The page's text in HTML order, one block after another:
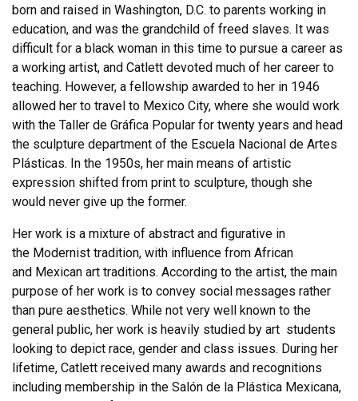
born and raised in Washington, D.C. to parents working in
education, and was the grandchild of freed slaves. It was
difficult for a black woman in this time to pursue a career as
a working artist, and Catlett devoted much of her career to
teaching. However, a fellowship awarded to her in 1946
allowed her to travel to Mexico City, where she would work
with the Taller de Gráfica Popular for twenty years and head
the sculpture department of the Escuela Nacional de Artes
Plásticas. In the 1950s, her main means of artistic
expression shifted from print to sculpture, though she
would never give up the former.
Her work is a mixture of abstract and figurative in
the Modernist tradition, with influence from African
and Mexican art traditions. According to the artist, the main
purpose of her work is to convey social messages rather
than pure aesthetics. While not very well known to the
general public, her work is heavily studied by art students
looking to depict race, gender and class issues. During her
lifetime, Catlett received many awards and recognitions
including membership in the Salón de la Plástica Mexicana,